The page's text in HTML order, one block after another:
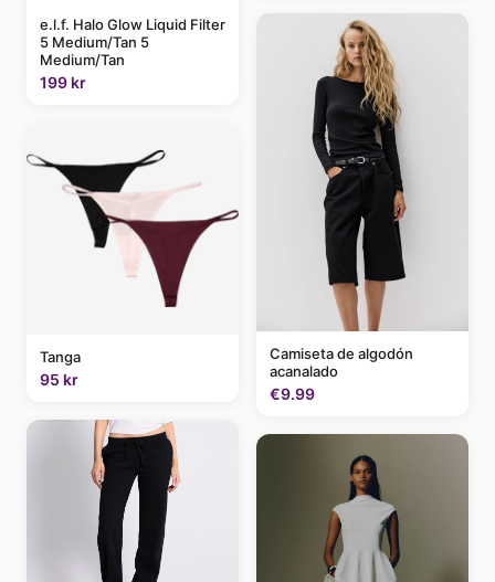
e.l.f. Halo Glow Liquid Filter
5 Medium/Tan 5
Medium/Tan
199 kr
Tanga
95 kr
Camiseta de algodón
acanalado
€9.99